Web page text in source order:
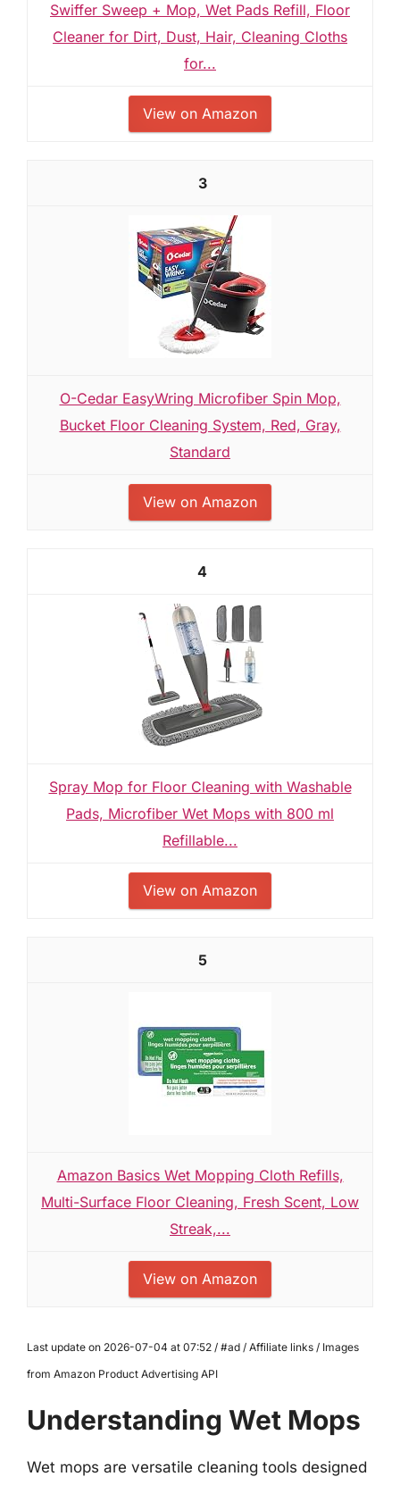
Swiffer Sweep + Mop, Wet Pads Refill, Floor
Cleaner for Dirt, Dust, Hair, Cleaning Cloths
for...
View on Amazon
3
O-Cedar EasyWring Microfiber Spin Mop,
Bucket Floor Cleaning System, Red, Gray,
Standard
View on Amazon
4
Spray Mop for Floor Cleaning with Washable
Pads, Microfiber Wet Mops with 800 ml
Refillable...
View on Amazon
5
Amazon Basics Wet Mopping Cloth Refills,
Multi-Surface Floor Cleaning, Fresh Scent, Low
Streak,...
View on Amazon
Last update on 2026-07-04 at 07:52 / #ad / Affiliate links / Images
from Amazon Product Advertising API
Understanding Wet Mops
Wet mops are versatile cleaning tools designed